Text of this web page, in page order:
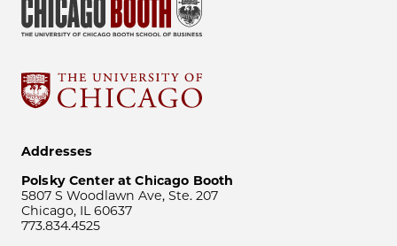
Addresses
Polsky Center at Chicago Booth
5807 S Woodlawn Ave, Ste. 207
Chicago, IL 60637
773.834.4525